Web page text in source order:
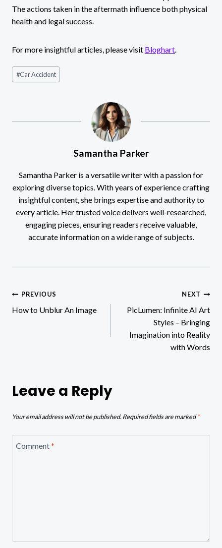
The actions taken in the aftermath influence both physical
health and legal success.
For more insightful articles, please visit Bloghart
Post
Tags:
#Car Accident
Samantha Parker
Samantha Parker is a versatile writer with a passion for
exploring diverse topics. With years of experience crafting
insightful content, she brings expertise and authority to
every article. Her trusted voice delivers well-researched,
engaging pieces, ensuring readers receive valuable,
accurate information on a wide range of subjects.
Post
PREVIOUS
How to Unblur An Image
NEXT
PicLumen: Infinite AI Art
Styles – Bringing
Imagination into Reality
with Words
Leave a Reply
Your email address will not be published.Required fields are marked*
Comment*